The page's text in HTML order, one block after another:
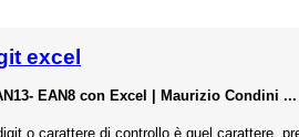
excel
EAN8 con Excel | Maurizio Condini ...
o carattere di controllo è quel carattere,